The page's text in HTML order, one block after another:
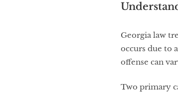
Georgia law
occurs due to
offense can
Two primary